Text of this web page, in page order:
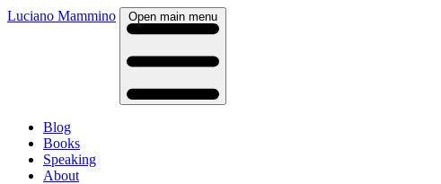
Luciano Mammino Open main menu
Blog
Books
Speaking
About